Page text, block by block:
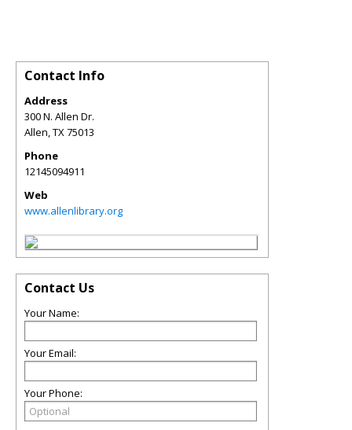
Contact Info
Address
300 N. Allen Dr.
Allen,TX75013
Phone
12145094911
Web
www.allenlibrary.org
Contact Us
Your Name:
Your Email:
Your Phone: